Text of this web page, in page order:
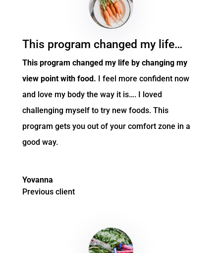
This program changed my life…
This program changed my life by changing my
view point with food. I feel more confident now
and love my body the way it is…. I loved
challenging myself to try new foods. This
program gets you out of your comfort zone in a
good way.
Yovanna
Previous client